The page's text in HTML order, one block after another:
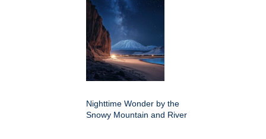
Nighttime Wonder by the
Snowy Mountain and River